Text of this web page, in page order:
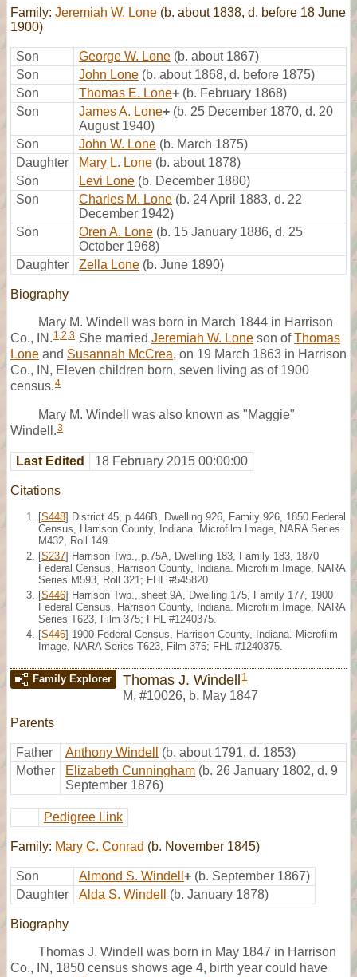
Family: Jeremiah W. Lone (b. about 1838, d. before 18 June
1900)
Son George W. Lone (b. about 1867)
Son
John Lone (b. about 1868, d. before 1875)
Son
Thomas E. Lone+ (b. February 1868)
Son
James A. Lone+ (b. 25 December 1870, d. 20
August 1940)
Son
John W. Lone (b. March 1875)
Daughter
Mary L. Lone (b. about 1878)
Son
Levi Lone (b. December 1880)
Son
Charles M. Lone (b. 24 April 1883, d. 22
December 1942)
Son
Oren A. Lone (b. 15 January 1886, d. 25
October 1968)
Daughter
Zella Lone (b. June 1890)
Biography
Mary M. Windell was born in March 1844 in Harrison
Co., IN. 1,2,3 She married Jeremiah W. Lone son ofThomas
Lone and Susannah McCrea, on 19 March 1863 in Harrison
Co., IN, Eleven children born, seven living as of 1900
census.4
Mary M. Windell was also known as "Maggie"
Windell.3
Last Edited 18 February 2015 00:00:00
Citations
[S448] District 45, p.446B, Dwelling 926, Family 926, 1850 Federal
Census, Harrison County, Indiana. Microfilm Image, NARA Series
M432, Roll 149.
[S237] Harrison Twp., p.75A, Dwelling 183, Family 183, 1870
Federal Census, Harrison County, Indiana. Microfilm Image, NARA
Series M593, Roll 321; FHL #545820.
[S446] Harrison Twp., sheet 9A, Dwelling 175, Family 177, 1900
Federal Census, Harrison County, Indiana. Microfilm Image, NARA
Series T623, Film 375; FHL #1240375.
[S446] 1900 Federal Census, Harrison County, Indiana. Microfilm
Image, NARA Series T623, Film 375; FHL #1240375.
Family Explorer Thomas J. Windell 1
M, #10026, b. May 1847
Parents
Father Anthony Windell
(b. about 1791, d. 1853)
Mother
Elizabeth Cunningham (b. 26 January 1802, d. 9
September 1876)
Pedigree Link
Family: Mary C. Conrad (b. November 1845)
Son Almond S. Windell + (b. September 1867)
Daughter
Alda S. Windell (b. January 1878)
Biography
Thomas J. Windell was born in May 1847 in Harrison
Co., IN, 1850 census shows age 4, birth year could have